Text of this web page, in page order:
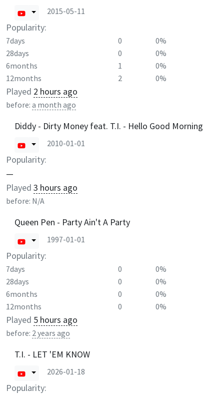
2015-05-11
Popularity:
7days 0
0%
28days
0
0%
6months
1
0%
12months
2 0%
Played 2 hours ago
before: a month ago
Diddy - Dirty Money feat. T.I. - Hello Good Morning
2010-01-01
Popularity:
—
Played 3 hours ago
before: N/A
Queen Pen - Party Ain't A Party
1997-01-01
Popularity:
7days 0
0%
28days
0
0%
6months
0
0%
12months
0 0%
Played 5 hours ago
before: 2 years ago
T.I. - LET 'EM KNOW
2026-01-18
Popularity: